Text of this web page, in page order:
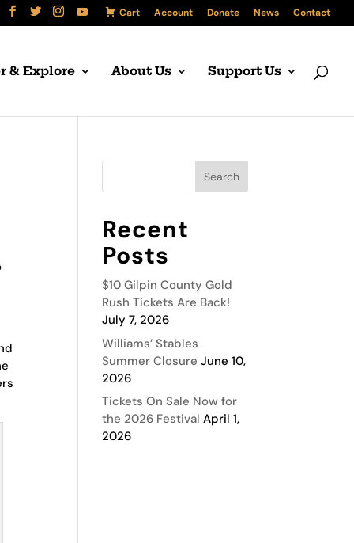
Cart Account Donate News Contact
& Explore About Us Support Us
Recent
Posts
$10 Gilpin County Gold
Rush Tickets Are Back!
July 7, 2026
Williams’ Stables
Summer Closure June 10,
2026
Tickets On Sale Now for
the 2026 Festival April 1,
2026